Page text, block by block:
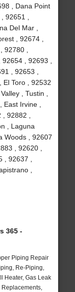
, Dana Point
92651 ,
Del Mar ,
, 92674 ,
,
, 92693 ,
, 92653 ,
El Toro , 92532
, Tustin ,
Irvine ,
92882 ,
, Laguna
Woods , 92607
, 92620 ,
92637 ,
,
365 -
Piping Repair
Re-Piping,
Heater, Gas Leak